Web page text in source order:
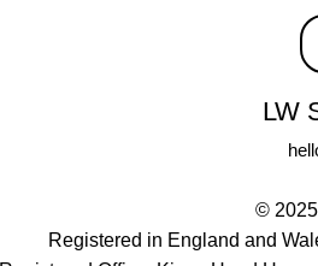
LW
©
Registered in England and